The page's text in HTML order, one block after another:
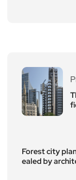
Forest city
ealed by